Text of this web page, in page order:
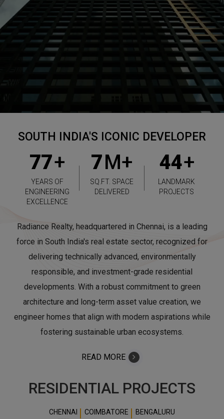
SOUTH INDIA'S ICONIC DEVELOPER
77+
YEARS OF
ENGINEERING
EXCELLENCE
7M+
SQ.FT. SPACE
DELIVERED
44+
LANDMARK
PROJECTS
Radiance Realty, headquartered in Chennai, is a leading
force in South India's real estate sector, recognized for
delivering technically advanced, environmentally
responsible, and investment-grade residential
developments. With a robust commitment to green
architecture and long-term asset value creation, we
engineer homes that align with modern aspirations while
fostering sustainable urban ecosystems.
READ MORE
ABOUT
COMPANY
RESIDENTIAL PROJECTS
CHENNAI COIMBATORE BENGALURU